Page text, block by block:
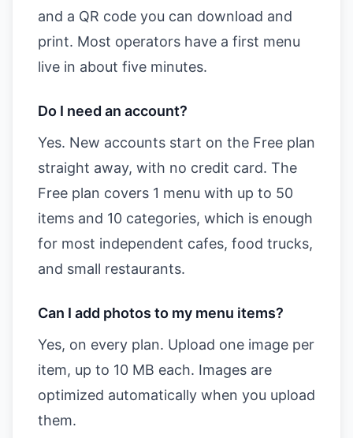
and a QR code you can download and
print. Most operators have a first menu
live in about five minutes.
Do I need an account?
Yes. New accounts start on the Free plan
straight away, with no credit card. The
Free plan covers 1 menu with up to 50
items and 10 categories, which is enough
for most independent cafes, food trucks,
and small restaurants.
Can I add photos to my menu items?
Yes, on every plan. Upload one image per
item, up to 10 MB each. Images are
optimized automatically when you upload
them.